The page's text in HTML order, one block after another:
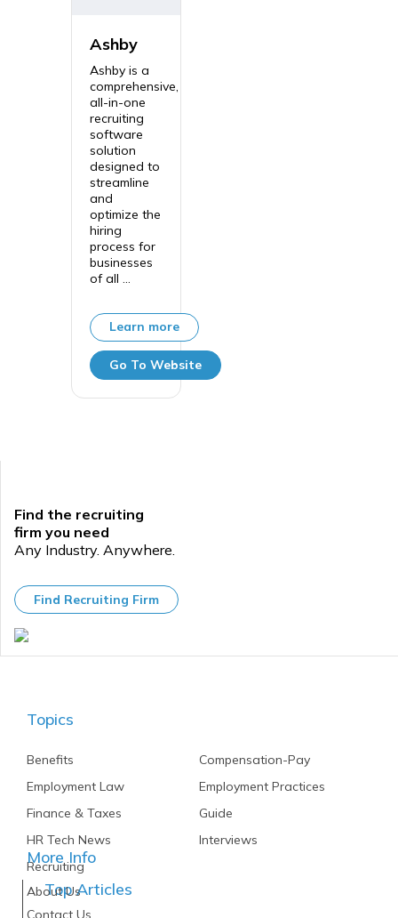
Ashby
Ashby is a
comprehensive,
all-in-one
recruiting
software
solution
designed to
streamline
and
optimize the
hiring
process for
businesses
of all ...
Learn more
Go To Website
Find the recruiting
firm you need
Any Industry. Anywhere.
Find Recruiting Firm
Topics
Benefits
Compensation-Pay
Employment Law
Employment Practices
Finance & Taxes
Guide
HR Tech News
Interviews
Recruiting
Top Articles
More Info
About Us
Contact Us